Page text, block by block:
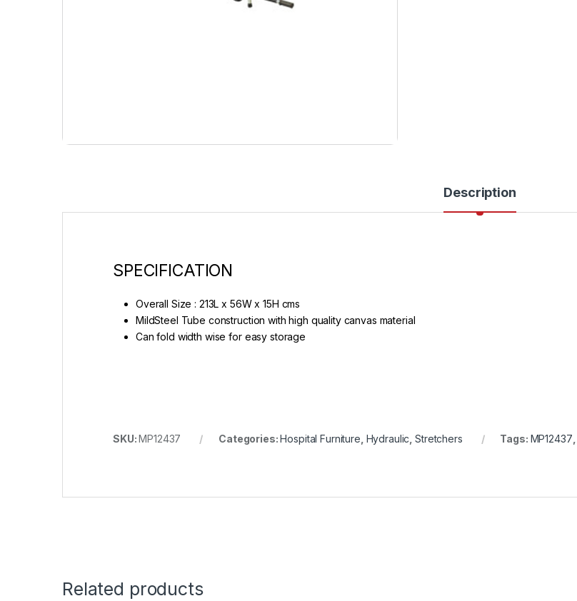
Description
SPECIFICATION
Overall Size : 213L x 56W x 15H cms
MildSteel Tube construction with high quality canvas material
Can fold width wise for easy storage
SKU:MP12437 Categories:Hospital Furniture Hydraulic ,Stretchers Tags: MP12437
Related products